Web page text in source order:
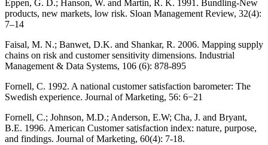
Eppen, G. D.; Hanson, W. and Martin, R. K. 1991. Bundling-New
products, new markets, low risk. Sloan Management Review, 32(4):
7–14
Faisal, M. N.; Banwet, D.K. and Shankar, R. 2006. Mapping supply
chains on risk and customer sensitivity dimensions. Industrial
Management & Data Systems, 106 (6): 878-895
Fornell, C. 1992. A national customer satisfaction barometer: The
Swedish experience. Journal of Marketing, 56: 6−21
Fornell, C.; Johnson, M.D.; Anderson, E.W; Cha, J. and Bryant,
B.E. 1996. American Customer satisfaction index: nature, purpose,
and findings. Journal of Marketing, 60(4): 7-18.